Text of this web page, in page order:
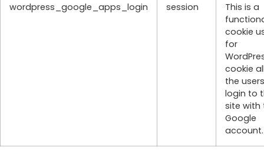
wordpress_google_apps_login session
This is a
cookie
for
cookie
the
login to
site with
Google
account.